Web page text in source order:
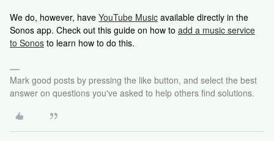
We do, however, have YouTube Music available directly in the
Sonos app. Check out this guide on how to add a music service
to Sonos to learn how to do this.
Mark good posts by pressing the like button, and select the best
answer on questions you've asked to help others find solutions.